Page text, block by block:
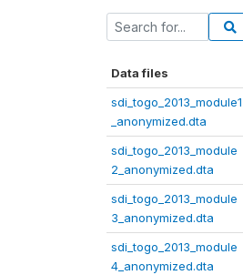
Data files
sdi_togo_2013_module1
_anonymized.dta
sdi_togo_2013_module
2_anonymized.dta
sdi_togo_2013_module
3_anonymized.dta
sdi_togo_2013_module
4_anonymized.dta